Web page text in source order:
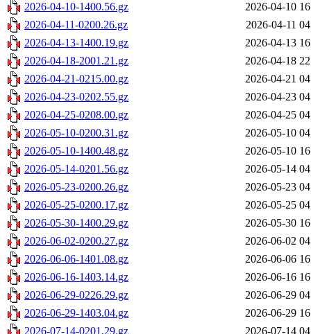
2026-04-10-1400.56.gz
2026-04-10
2026-04-11-0200.26.gz
2026-04-11
2026-04-13-1400.19.gz
2026-04-13
2026-04-18-2001.21.gz
2026-04-18
2026-04-21-0215.00.gz
2026-04-21
2026-04-23-0202.55.gz
2026-04-23
2026-04-25-0208.00.gz
2026-04-25
2026-05-10-0200.31.gz
2026-05-10
2026-05-10-1400.48.gz
2026-05-10
2026-05-14-0201.56.gz
2026-05-14
2026-05-23-0200.26.gz
2026-05-23
2026-05-25-0200.17.gz
2026-05-25
2026-05-30-1400.29.gz
2026-05-30
2026-06-02-0200.27.gz
2026-06-02
2026-06-06-1401.08.gz
2026-06-06
2026-06-16-1403.14.gz
2026-06-16
2026-06-29-0226.29.gz
2026-06-29
2026-06-29-1403.04.gz
2026-06-29
2026-07-14-0201.29.gz
2026-07-14